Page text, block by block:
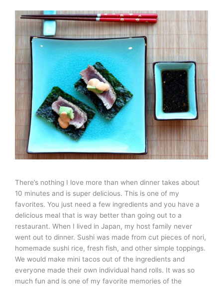
There’s nothing I love more than when dinner takes about
10 minutes and is super delicious. This is one of my
favorites. You just need a few ingredients and you have a
delicious meal that is way better than going out to a
restaurant. When I lived in Japan, my host family never
went out to dinner. Sushi was made from cut pieces of nori,
homemade sushi rice, fresh fish, and other simple toppings.
We would make mini tacos out of the ingredients and
everyone made their own individual hand rolls. It was so
much fun and is one of my favorite memories of the